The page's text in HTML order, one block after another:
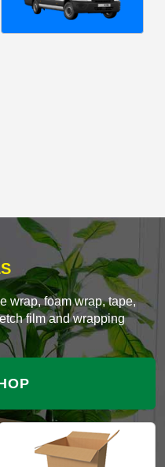
wrap, foam wrap, tape,
film and wrapping